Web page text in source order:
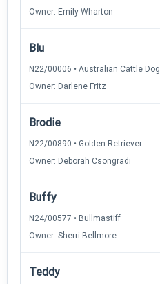
Owner: Emily Wharton
Blu
N22/00006 • Australian Cattle Dog
Owner: Darlene Fritz
Brodie
N22/00890 • Golden Retriever
Owner: Deborah Csongradi
Buffy
N24/00577 • Bullmastiff
Owner: Sherri Bellmore
Teddy